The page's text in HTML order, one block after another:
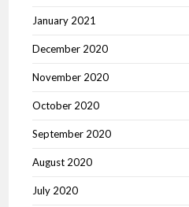
January 2021
December 2020
November 2020
October 2020
September 2020
August 2020
July 2020